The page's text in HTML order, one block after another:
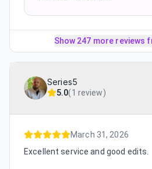
Show 247 more reviews
Series5
5.0(1 review)
March 31, 2026
Excellent service and good edits.